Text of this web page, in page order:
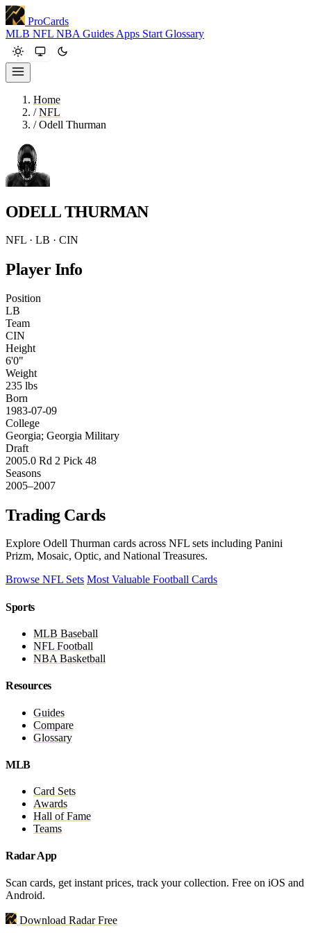
ProCards
MLB NFL NBA Guides Apps Start Glossary
Home
/ NFL
/ Odell Thurman
ODELL THURMAN
NFL · LB · CIN
Player Info
Position
LB
Team
CIN
Height
6'0"
Weight
235 lbs
Born
1983-07-09
College
Georgia; Georgia Military
Draft
2005.0 Rd 2 Pick 48
Seasons
2005–2007
Trading Cards
Explore Odell Thurman cards across NFL sets including Panini
Prizm, Mosaic, Optic, and National Treasures.
Browse NFL Sets Most Valuable Football Cards
Sports
MLB Baseball
NFL Football
NBA Basketball
Resources
Guides
Compare
Glossary
MLB
Card Sets
Awards
Hall of Fame
Teams
Radar App
Scan cards, get instant prices, track your collection. Free on iOS and
Android.
Download Radar Free